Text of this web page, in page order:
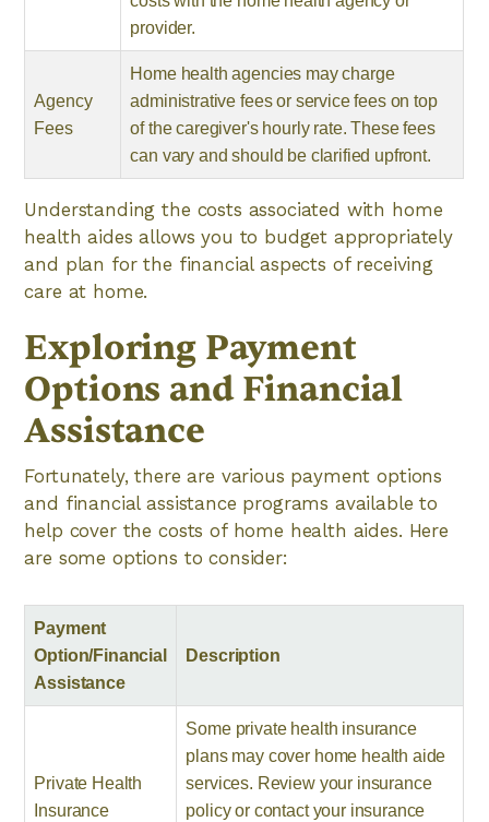
provider.
Agency
Fees
Home health agencies may charge
administrative fees or service fees on top
of the caregiver's hourly rate. These fees
can vary and should be clarified upfront.
Understanding the costs associated with home
health aides allows you to budget appropriately
and plan for the financial aspects of receiving
care at home.
Exploring Payment
Options and Financial
Assistance
Fortunately, there are various payment options
and financial assistance programs available to
help cover the costs of home health aides. Here
are some options to consider:
Payment
Option/Financial
Assistance
Description
Private Health
Insurance
Some private health insurance
plans may cover home health aide
services. Review your insurance
policy or contact your insurance